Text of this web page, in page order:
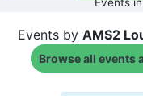
Events by AMS2
Browse all events